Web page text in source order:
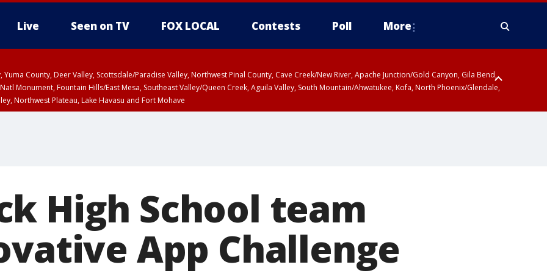
Live Seen on TV FOX LOCAL Contests Poll More
Yuma County, Deer Valley, Scottsdale/Paradise Valley, Northwest Pinal County, Cave Creek/New River, Apache Junction/Gold Canyon, Gila Bend,
Monument, Fountain Hills/East Mesa, Southeast Valley/Queen Creek, Aguila Valley, South Mountain/Ahwatukee, Kofa, North Phoenix/Glendale,
Northwest Plateau, Lake Havasu and Fort Mohave
High School team
App Challenge